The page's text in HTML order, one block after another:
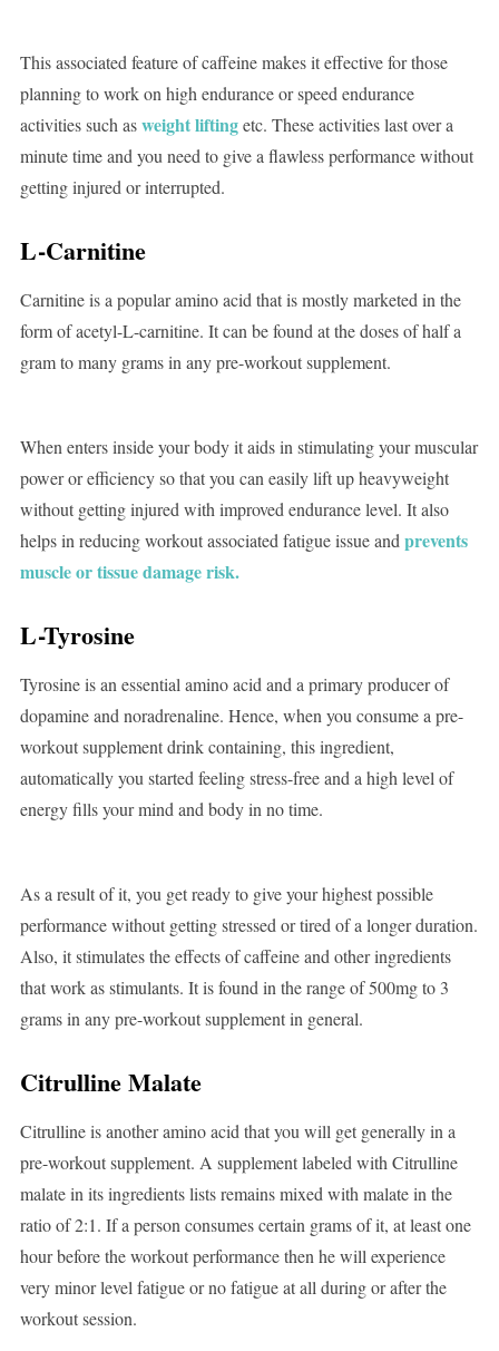
This associated feature of caffeine makes it effective for those
planning to work on high endurance or speed endurance
activities such asweight liftingetc. These activities last over a
minute time and you need to give a flawless performance without
getting injured or interrupted.
L-Carnitine
Carnitine is a popular amino acid that is mostly marketed in the
form of acetyl-L-carnitine. It can be found at the doses of half a
gram to many grams in any pre-workout supplement.
When enters inside your body it aids in stimulating your muscular
power or efficiency so that you can easily lift up heavyweight
without getting injured with improved endurance level. It also
helps in reducing workout associated fatigue issue andprevents
muscle or tissue damage risk.
L-Tyrosine
Tyrosine is an essential amino acid and a primary producer of
dopamine and noradrenaline. Hence, when you consume a pre-
workout supplement drink containing, this ingredient,
automatically you started feeling stress-free and a high level of
energy fills your mind and body in no time.
As a result of it, you get ready to give your highest possible
performance without getting stressed or tired of a longer duration.
Also, it stimulates the effects of caffeine and other ingredients
that work as stimulants. It is found in the range of 500mg to 3
grams in any pre-workout supplement in general.
Citrulline Malate
Citrulline is another amino acid that you will get generally in a
pre-workout supplement. A supplement labeled with Citrulline
malate in its ingredients lists remains mixed with malate in the
ratio of 2:1. If a person consumes certain grams of it, at least one
hour before the workout performance then he will experience
very minor level fatigue or no fatigue at all during or after the
workout session.